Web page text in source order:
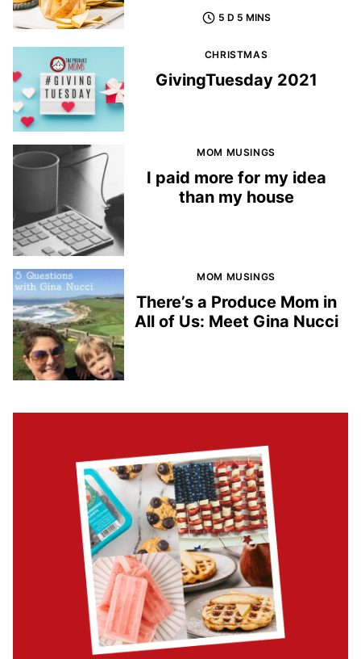
5 D 5 MINS
CHRISTMAS
GivingTuesday 2021
MOM MUSINGS
I paid more for my idea
than my house
MOM MUSINGS
There’s a Produce Mom in
All of Us: Meet Gina Nucci